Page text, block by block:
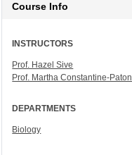
Course Info
INSTRUCTORS
Prof. Hazel Sive
Prof. Martha Constantine-Paton
DEPARTMENTS
Biology